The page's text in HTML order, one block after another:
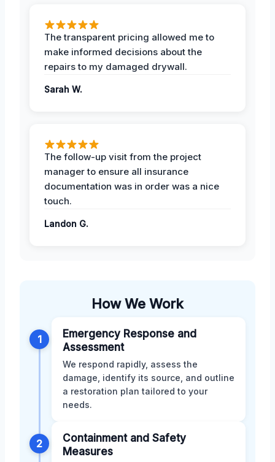
The transparent pricing allowed me to
make informed decisions about the
repairs to my damaged drywall.
Sarah W.
The follow-up visit from the project
manager to ensure all insurance
documentation was in order was a nice
touch.
Landon G.
How We Work
1
Emergency Response and
Assessment
We respond rapidly, assess the
damage, identify its source, and outline
a restoration plan tailored to your
needs.
2
Containment and Safety
Measures